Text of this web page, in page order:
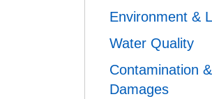
Environment &
Water Quality
Contamination
Damages